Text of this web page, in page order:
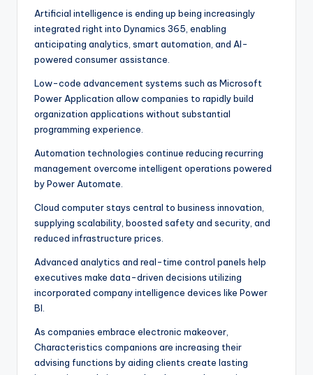
Artificial intelligence is ending up being increasingly
integrated right into Dynamics 365, enabling
anticipating analytics, smart automation, and AI-
powered consumer assistance.
Low-code advancement systems such as Microsoft
Power Application allow companies to rapidly build
organization applications without substantial
programming experience.
Automation technologies continue reducing recurring
management overcome intelligent operations powered
by Power Automate.
Cloud computer stays central to business innovation,
supplying scalability, boosted safety and security, and
reduced infrastructure prices.
Advanced analytics and real-time control panels help
executives make data-driven decisions utilizing
incorporated company intelligence devices like Power
BI.
As companies embrace electronic makeover,
Characteristics companions are increasing their
advising functions by aiding clients create lasting